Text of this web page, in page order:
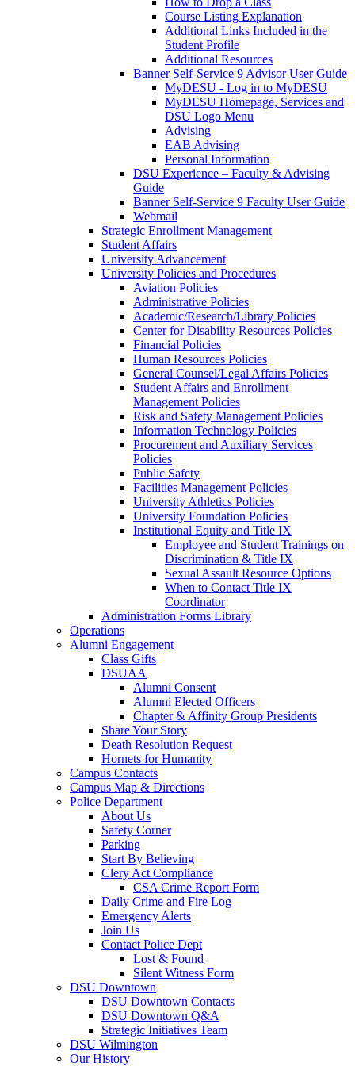
Course Listing Explanation
Additional Links Included in the
Student Profile
Additional Resources
Banner Self-Service 9 Advisor User Guide
MyDESU - Log in to MyDESU
MyDESU Homepage, Services and
DSU Logo Menu
Advising
EAB Advising
Personal Information
DSU Experience – Faculty & Advising
Guide
Banner Self-Service 9 Faculty User Guide
Webmail
Strategic Enrollment Management
Student Affairs
University Advancement
University Policies and Procedures
Aviation Policies
Administrative Policies
Academic/Research/Library Policies
Center for Disability Resources Policies
Financial Policies
Human Resources Policies
General Counsel/Legal Affairs Policies
Student Affairs and Enrollment
Management Policies
Risk and Safety Management Policies
Information Technology Policies
Procurement and Auxiliary Services
Policies
Public Safety
Facilities Management Policies
University Athletics Policies
University Foundation Policies
Institutional Equity and Title IX
Employee and Student Trainings on
Discrimination & Title IX
Sexual Assault Resource Options
When to Contact Title IX
Coordinator
Administration Forms Library
Operations
Alumni Engagement
Class Gifts
DSUAA
Alumni Consent
Alumni Elected Officers
Chapter & Affinity Group Presidents
Share Your Story
Death Resolution Request
Hornets for Humanity
Campus Contacts
Campus Map & Directions
Police Department
About Us
Safety Corner
Parking
Start By Believing
Clery Act Compliance
CSA Crime Report Form
Daily Crime and Fire Log
Emergency Alerts
Join Us
Contact Police Dept
Lost & Found
Silent Witness Form
DSU Downtown
DSU Downtown Contacts
DSU Downtown Q&A
Strategic Initiatives Team
DSU Wilmington
Our History